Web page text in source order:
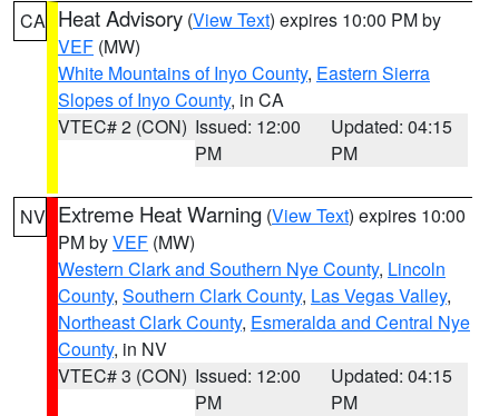
CA Heat Advisory (View Text) expires 10:00 PM by
VEF (MW)
White Mountains of Inyo County, Eastern Sierra
Slopes of Inyo County, in CA
VTEC# 2 (CON) Issued: 12:00
PM
Updated: 04:15
PM
NV Extreme Heat Warning (View Text) expires 10:00
PM byVEF (MW)
Western Clark and Southern Nye County, Lincoln
County, Southern Clark County, Las Vegas Valley,
Northeast Clark County, Esmeralda and Central Nye
County, in NV
VTEC# 3 (CON) Issued: 12:00
PM
Updated: 04:15
PM